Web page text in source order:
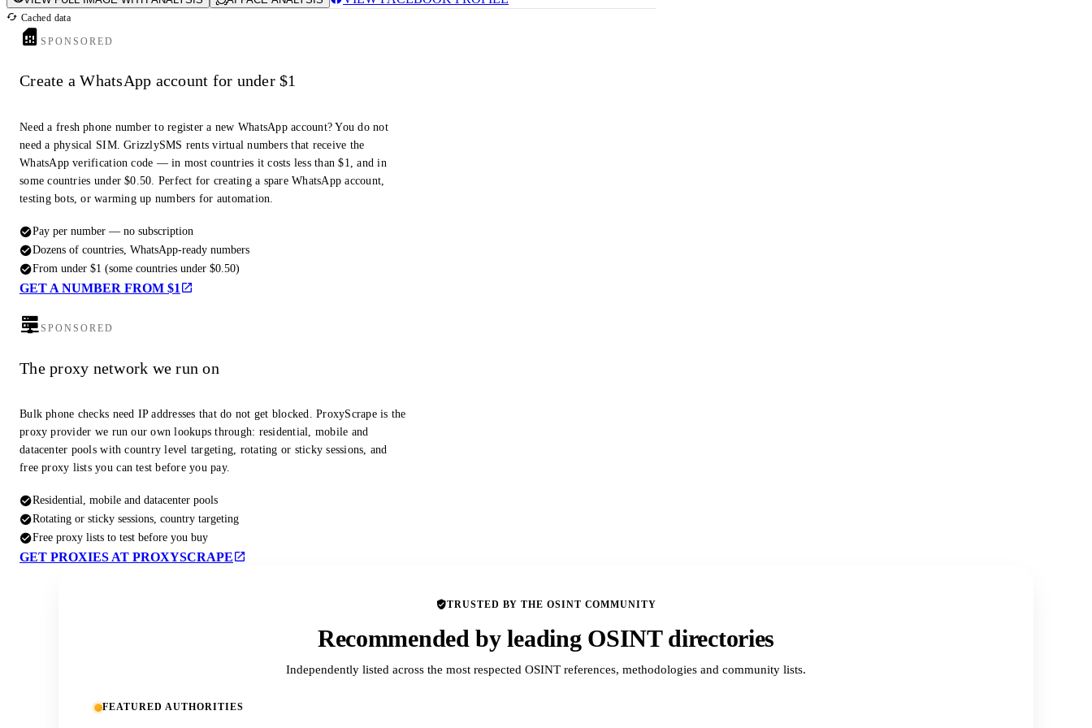
Cached data
SPONSORED
Create a WhatsApp account for under $1
Need a fresh phone number to register a new WhatsApp account? You do not
need a physical SIM. GrizzlySMS rents virtual numbers that receive the
WhatsApp verification code — in most countries it costs less than $1, and in
some countries under $0.50. Perfect for creating a spare WhatsApp account,
testing bots, or warming up numbers for automation.
Pay per number — no subscription
Dozens of countries, WhatsApp-ready numbers
From under $1 (some countries under $0.50)
GET A NUMBER FROM $1
SPONSORED
The proxy network we run on
Bulk phone checks need IP addresses that do not get blocked. ProxyScrape is the
proxy provider we run our own lookups through: residential, mobile and
datacenter pools with country level targeting, rotating or sticky sessions, and
free proxy lists you can test before you pay.
Residential, mobile and datacenter pools
Rotating or sticky sessions, country targeting
Free proxy lists to test before you buy
GET PROXIES AT PROXYSCRAPE
TRUSTED BY THE OSINT COMMUNITY
Recommended by leading OSINT directories
Independently listed across the most respected OSINT references, methodologies and community lists.
FEATURED AUTHORITIES